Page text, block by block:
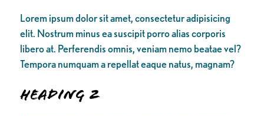
Lorem ipsum dolor sit amet, consectetur adipisicing
elit. Nostrum minus ea suscipit porro alias corporis
libero at. Perferendis omnis, veniam nemo beatae vel?
Tempora numquam a repellat eaque natus, magnam?
Heading 2